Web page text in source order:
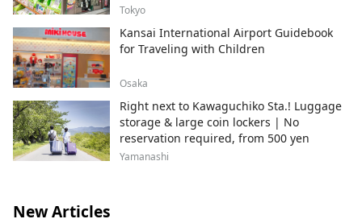
Tokyo
Kansai International Airport Guidebook
for Traveling with Children
Osaka
Right next to Kawaguchiko Sta.! Luggage
storage & large coin lockers | No
reservation required, from 500 yen
Yamanashi
New Articles